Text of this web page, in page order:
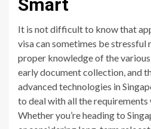
Smart
It is not difficult to know that
visa can sometimes be
proper knowledge of the
early document collection, and
advanced technologies in
to deal with all the requirements
Whether you’re heading to